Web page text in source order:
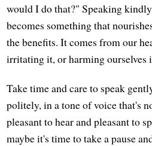
would I do that?" Speaking
becomes something that
the benefits. It comes from our
irritating it, or harming ourselves
Take time and care to speak
politely, in a tone of voice that's
pleasant to hear and pleasant to
maybe it's time to take a pause